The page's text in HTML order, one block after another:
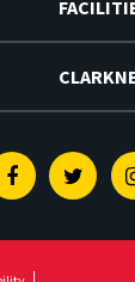
Facebook